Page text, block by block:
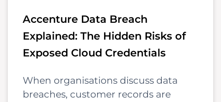
Accenture Data Breach
Explained: The Hidden Risks of
Exposed Cloud Credentials
When organisations discuss data
breaches, customer records are